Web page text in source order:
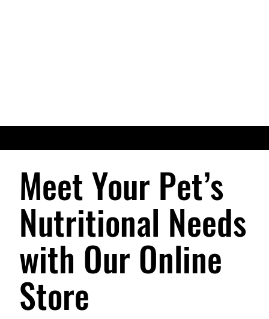
Meet Your Pet’s
Nutritional Needs
with Our Online
Store